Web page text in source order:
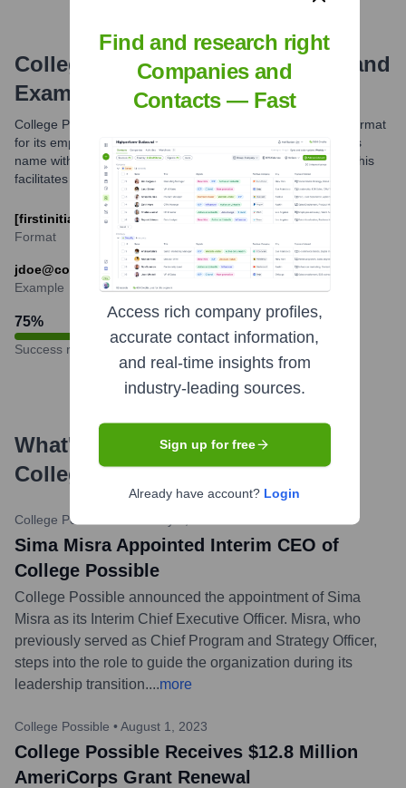
College PossibleEmail Formats and
Examples
College Possible likely uses a standard professional email format
for its employees, typically combining parts of an employee's
name with the organization's domain, collegepossible.org. This
facilitates consistent and identifiable communication.
[firstinitial][last]@collegepossible.org
Format
jdoe@collegepossible.org
Example
75%
Success rate
What's the Latest News About
College Possible?
College Possible
Sima Misra Appointed Interim CEO of
College Possible
College Possible announced the appointment of Sima
Misra as its Interim Chief Executive Officer. Misra, who
previously served as Chief Program and Strategy Officer,
steps into the role to guide the organization during its
leadership transition....more
College Possible • August 1, 2023
College Possible Receives $12.8 Million
AmeriCorps Grant Renewal
Find and research right
Companies and
Contacts — Fast
Access rich company profiles,
accurate contact information,
and real-time insights from
industry-leading sources.
Sign up for free
Already have account? Login